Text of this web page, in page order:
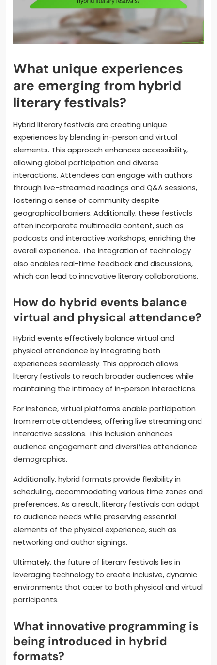
What unique experiences
are emerging from hybrid
literary festivals?
Hybrid literary festivals are creating unique
experiences by blending in-person and virtual
elements. This approach enhances accessibility,
allowing global participation and diverse
interactions. Attendees can engage with authors
through live-streamed readings and Q&A sessions,
fostering a sense of community despite
geographical barriers. Additionally, these festivals
often incorporate multimedia content, such as
podcasts and interactive workshops, enriching the
overall experience. The integration of technology
also enables real-time feedback and discussions,
which can lead to innovative literary collaborations.
How do hybrid events balance
virtual and physical attendance?
Hybrid events effectively balance virtual and
physical attendance by integrating both
experiences seamlessly. This approach allows
literary festivals to reach broader audiences while
maintaining the intimacy of in-person interactions.
For instance, virtual platforms enable participation
from remote attendees, offering live streaming and
interactive sessions. This inclusion enhances
audience engagement and diversifies attendance
demographics.
Additionally, hybrid formats provide flexibility in
scheduling, accommodating various time zones and
preferences. As a result, literary festivals can adapt
to audience needs while preserving essential
elements of the physical experience, such as
networking and author signings.
Ultimately, the future of literary festivals lies in
leveraging technology to create inclusive, dynamic
environments that cater to both physical and virtual
participants.
What innovative programming is
being introduced in hybrid
formats?